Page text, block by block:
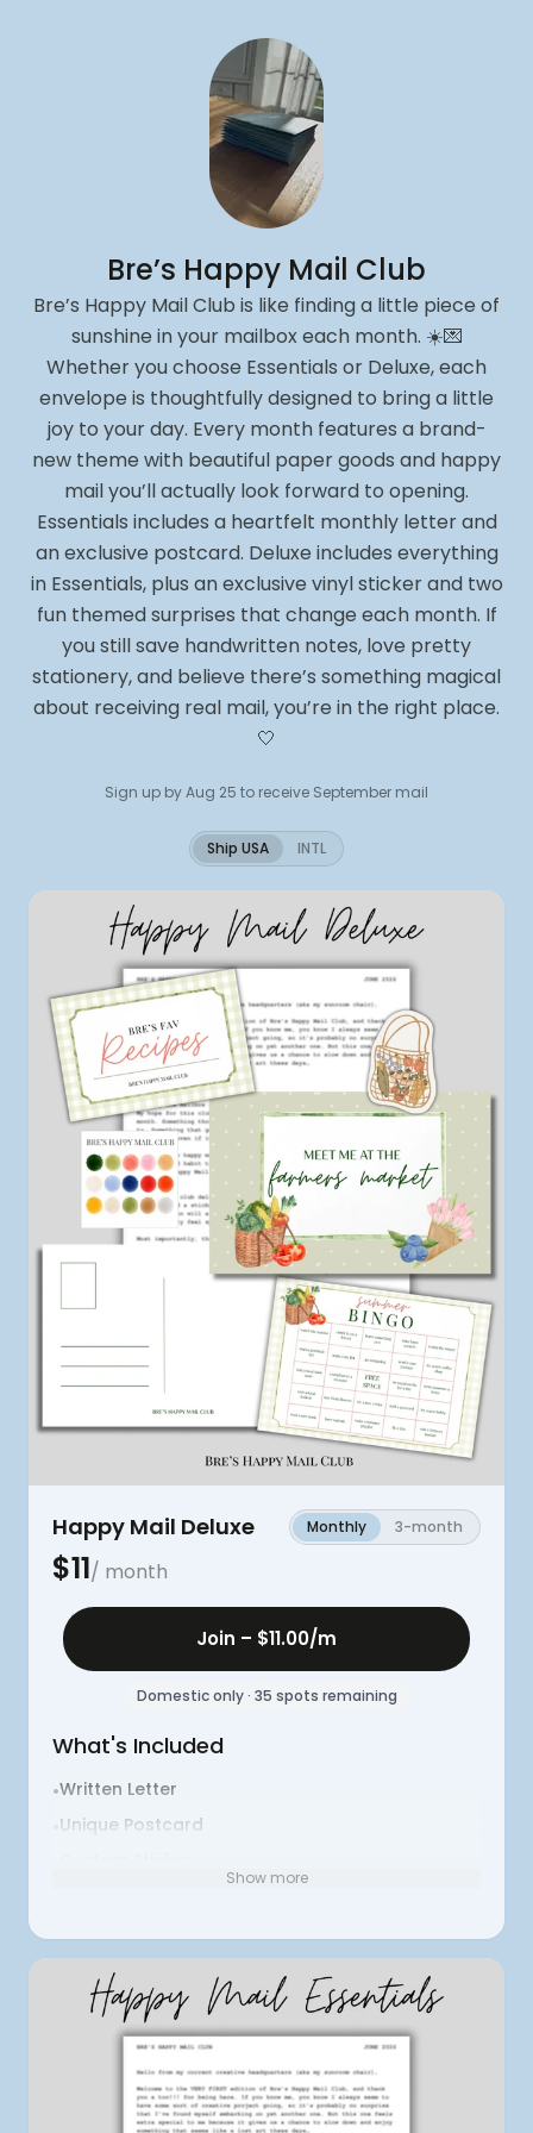
Bre’s Happy Mail Club
Bre’s Happy Mail Club is like finding a little piece of
sunshine in your mailbox each month. ☀️💌
Whether you choose Essentials or Deluxe, each
envelope is thoughtfully designed to bring a little
joy to your day. Every month features a brand-
new theme with beautiful paper goods and happy
mail you’ll actually look forward to opening.
Essentials includes a heartfelt monthly letter and
an exclusive postcard. Deluxe includes everything
in Essentials, plus an exclusive vinyl sticker and two
fun themed surprises that change each month. If
you still save handwritten notes, love pretty
stationery, and believe there’s something magical
about receiving real mail, you’re in the right place.
🤍
Sign up by Aug 25 to receive September mail
Ship USA INTL
Happy Mail Deluxe Monthly 3-month
$11/ month
Join – $11.00/m
Domestic only · 35 spots remaining
What's Included
•Written Letter
Unique Postcard
•
Show more